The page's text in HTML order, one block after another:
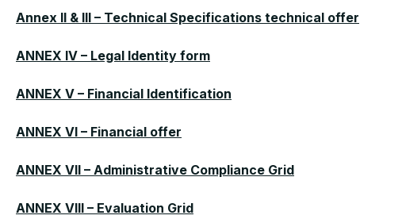
Annex II & III – Technical Specifications technical offer
ANNEX IV – Legal Identity form
ANNEX V – Financial Identification
ANNEX VI – Financial offer
ANNEX VII – Administrative Compliance Grid
ANNEX VIII – Evaluation Grid